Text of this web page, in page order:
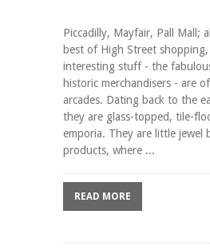
Piccadilly, Mayfair, Pall Mall;
best of High Street
interesting stuff - the
historic merchandisers - are
arcades. Dating back to the
they are glass-topped, tile-
emporia. They are little jewel
products, where ...
READ MORE